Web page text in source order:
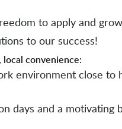
to apply and
to our success!
convenience:
environment close to
days and a motivating